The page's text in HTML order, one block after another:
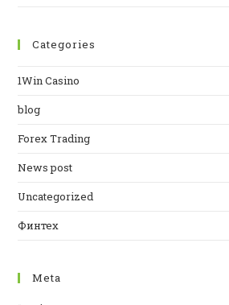
Categories
1Win Casino
blog
Forex Trading
News post
Uncategorized
Финтех
Meta